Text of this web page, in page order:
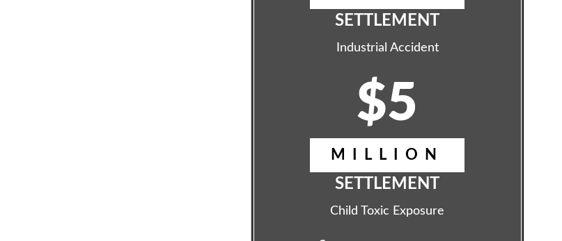
SETTLEMENT
Industrial Accident
$5
MILLION
SETTLEMENT
Child Toxic Exposure